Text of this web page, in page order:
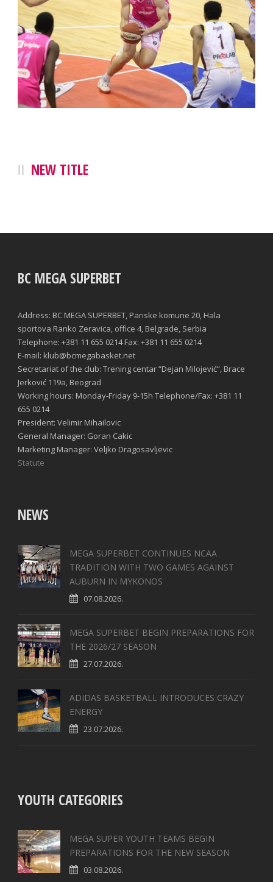
NEW TITLE
BC MEGA SUPERBET
Address: BC MEGA SUPERBET, Pariske komune 20, Hala
sportova Ranko Zeravica, office 4, Belgrade, Serbia
Telephone: +381 11 655 0214 Fax: +381 11 655 0214
E-mail: klub@bcmegabasket.net
Secretariat of the club: Trening centar “Dejan Milojević”, Brace
Jerković 119a, Beograd
Working hours: Monday-Friday 9-15h Telephone/Fax: +381 11
655 0214
President: Velimir Mihailovic
General Manager: Goran Cakic
Marketing Manager: Veljko Dragosavljevic
Statute
NEWS
MEGA SUPERBET CONTINUES NCAA
TRADITION WITH TWO GAMES AGAINST
AUBURN IN MYKONOS
07.08.2026.
MEGA SUPERBET BEGIN PREPARATIONS FOR
THE 2026/27 SEASON
27.07.2026.
ADIDAS BASKETBALL INTRODUCES CRAZY
ENERGY
23.07.2026.
YOUTH CATEGORIES
MEGA SUPER YOUTH TEAMS BEGIN
PREPARATIONS FOR THE NEW SEASON
03.08.2026.